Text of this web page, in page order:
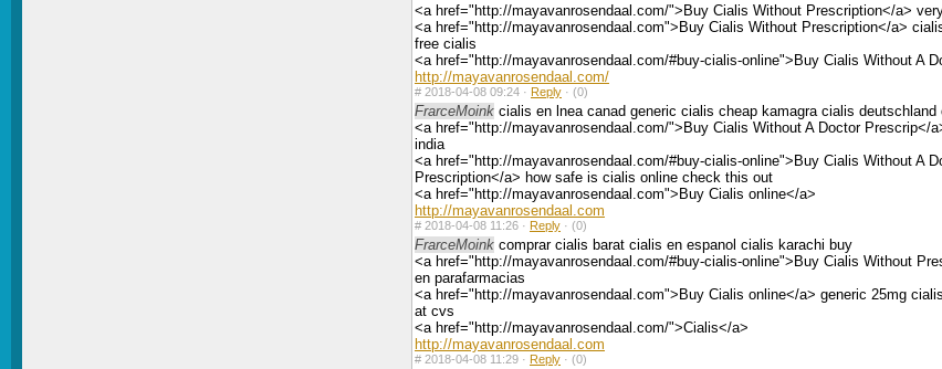
<a href="http://mayavanrosendaal.com/">Buy Cialis Without Prescription</a>
<a href="http://mayavanrosendaal.com">Buy Cialis Without Prescription</a>
free cialis
<a href="http://mayavanrosendaal.com/#buy-cialis-online">Buy Cialis Without A
http://mayavanrosendaal.com/
# 2018-04-08 09:24 · Reply · (0)
FrarceMoink cialis en lnea canad generic cialis cheap kamagra cialis deutschland
<a href="http://mayavanrosendaal.com/">Buy Cialis Without A Doctor Prescrip</
india
<a href="http://mayavanrosendaal.com/#buy-cialis-online">Buy Cialis Without A
Prescription</a> how safe is cialis online check this out
<a href="http://mayavanrosendaal.com">Buy Cialis online</a>
http://mayavanrosendaal.com
# 2018-04-08 11:26 · Reply · (0)
FrarceMoink comprar cialis barat cialis en espanol cialis karachi buy
<a href="http://mayavanrosendaal.com/#buy-cialis-online">Buy Cialis Without
en parafarmacias
<a href="http://mayavanrosendaal.com">Buy Cialis online</a> generic 25mg
at cvs
<a href="http://mayavanrosendaal.com/">Cialis</a>
http://mayavanrosendaal.com
# 2018-04-08 11:29 · Reply · (0)